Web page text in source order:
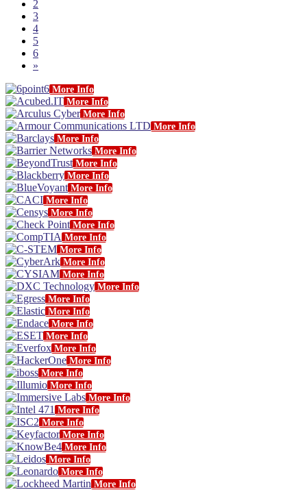
2
3
4
5
6
»
More Info
More Info
More Info
More Info
More Info
More Info
More Info
More Info
More Info
More Info
More Info
More Info
More Info
More Info
More Info
More Info
More Info
More Info
More Info
More Info
More Info
More Info
More Info
More Info
More Info
More Info
More Info
More Info
More Info
More Info
More Info
More Info
More Info